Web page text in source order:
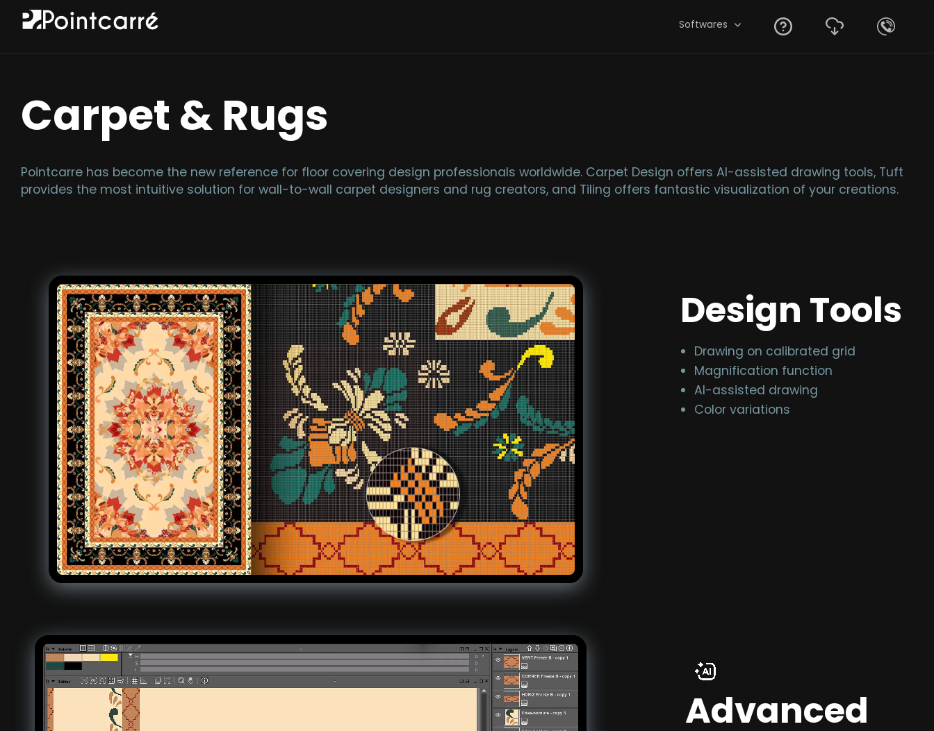
Softwares
Carpet & Rugs
Pointcarre has become the new reference for floor covering design professionals worldwide. Carpet Design offers AI-assisted drawing tools, Tuft
provides the most intuitive solution for wall-to-wall carpet designers and rug creators, and Tiling offers fantastic visualization of your creations.
Design Tools
Drawing on calibrated grid
Magnification function
AI-assisted drawing
Color variations
Advanced